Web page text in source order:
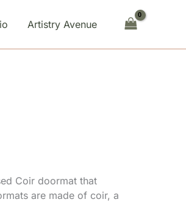
Artistry Avenue
Coir doormat that
are made of coir, a
quantity